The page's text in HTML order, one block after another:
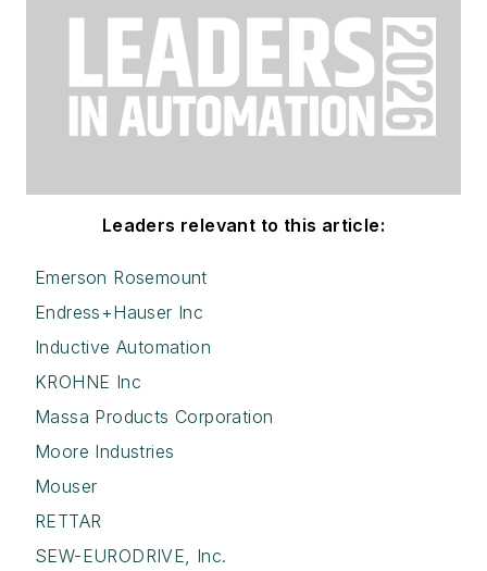
Leaders relevant to this article:
Emerson Rosemount
Endress+Hauser Inc
Inductive Automation
KROHNE Inc
Massa Products Corporation
Moore Industries
Mouser
RETTAR
SEW-EURODRIVE, Inc.